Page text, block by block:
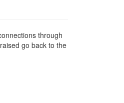
through
go back to the